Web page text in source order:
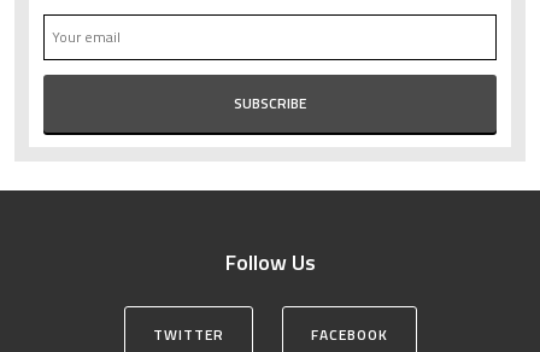
Follow Us
TWITTER FACEBOOK